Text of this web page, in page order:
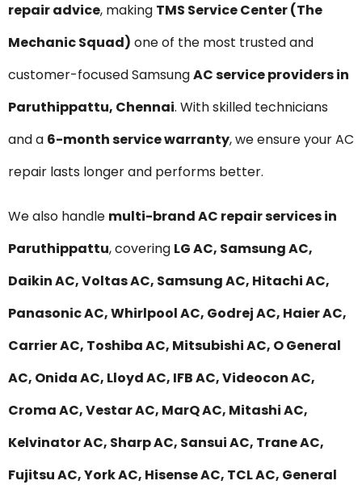
repair advice, making TMS Service Center (The
Mechanic Squad) one of the most trusted and
customer-focused SamsungAC service providers in
Paruthippattu, Chennai. With skilled technicians
and a 6-month service warranty, we ensure your AC
repair lasts longer and performs better.
We also handle multi-brand AC repair services in
Paruthippattu, covering LG AC, Samsung AC,
Daikin AC, Voltas AC, Samsung AC, Hitachi AC,
Panasonic AC, Whirlpool AC, Godrej AC, Haier AC,
Carrier AC, Toshiba AC, Mitsubishi AC, O General
AC, Onida AC, Lloyd AC, IFB AC, Videocon AC,
Croma AC, Vestar AC, MarQ AC, Mitashi AC,
Kelvinator AC, Sharp AC, Sansui AC, Trane AC,
Fujitsu AC, York AC, Hisense AC, TCL AC, General